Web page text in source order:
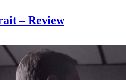
– Review